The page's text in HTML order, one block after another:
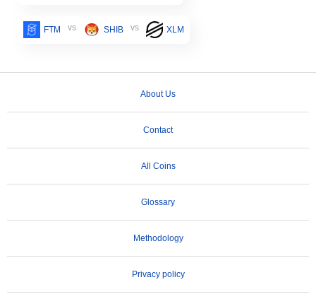
FTM vs SHIB vs XLM
About Us
Contact
All Coins
Glossary
Methodology
Privacy policy